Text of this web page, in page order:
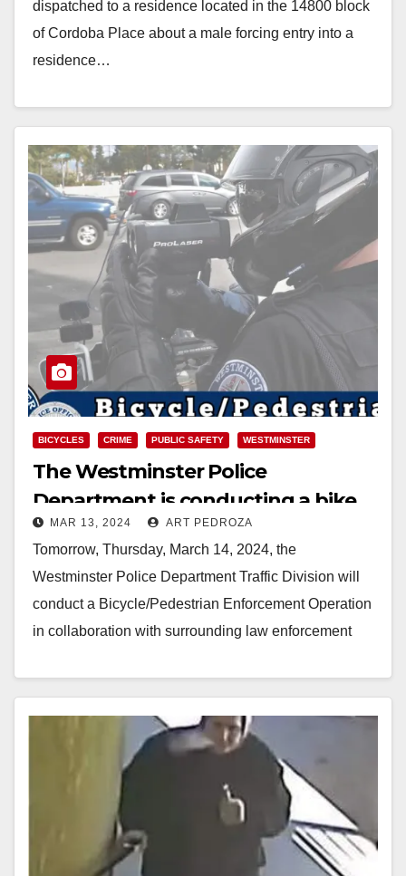
dispatched to a residence located in the 14800 block
of Cordoba Place about a male forcing entry into a
residence…
BICYCLES CRIME PUBLIC SAFETY WESTMINSTER
The Westminster Police
Department is conducting a bike
and pedestrian enforcement
operation on 3/14
MAR 13, 2024 ART PEDROZA
Tomorrow, Thursday, March 14, 2024, the
Westminster Police Department Traffic Division will
conduct a Bicycle/Pedestrian Enforcement Operation
in collaboration with surrounding law enforcement
Read More